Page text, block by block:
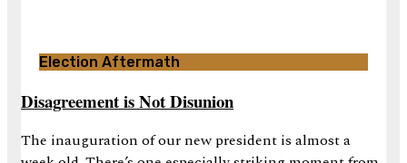
Election Aftermath
Disagreement is Not Disunion
The inauguration of our new president is almost a